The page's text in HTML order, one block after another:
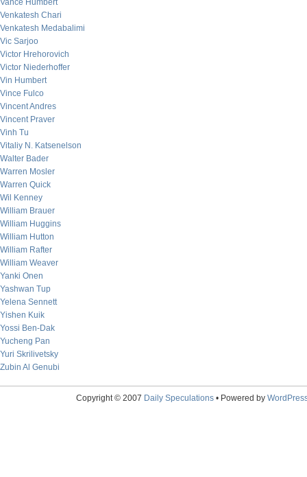
Vance Humbert
Venkatesh Chari
Venkatesh Medabalimi
Vic Sarjoo
Victor Hrehorovich
Victor Niederhoffer
Vin Humbert
Vince Fulco
Vincent Andres
Vincent Praver
Vinh Tu
Vitaliy N. Katsenelson
Walter Bader
Warren Mosler
Warren Quick
Wil Kenney
William Brauer
William Huggins
William Hutton
William Rafter
William Weaver
Yanki Onen
Yashwan Tup
Yelena Sennett
Yishen Kuik
Yossi Ben-Dak
Yucheng Pan
Yuri Skrilivetsky
Zubin Al Genubi
Copyright © 2007 Daily Speculations• Powered by